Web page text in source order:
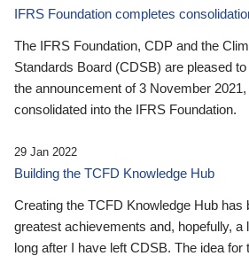
IFRS Foundation completes
The IFRS Foundation, CDP and the
Standards Board (CDSB) are pleased
the announcement of 3 November
consolidated into the IFRS Foundation.
29 Jan 2022
Building the TCFD Knowledge Hub
Creating the TCFD Knowledge Hub has
greatest achievements and, hopefully, a
long after I have left CDSB. The idea for